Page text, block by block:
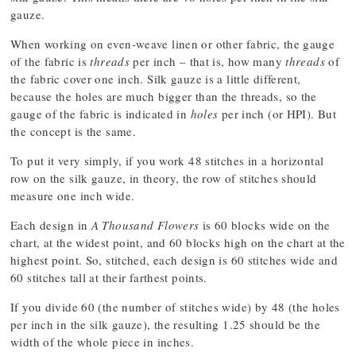
gauze.
When working on even-weave linen or other fabric, the gauge
of the fabric isthreads per inch – that is, how manythreadsof
the fabric cover one inch. Silk gauze is a little different,
because the holes are much bigger than the threads, so the
gauge of the fabric is indicated in holes per inch (or HPI). But
the concept is the same.
To put it very simply, if you work 48 stitches in a horizontal
row on the silk gauze, in theory, the row of stitches should
measure one inch wide.
Each design inA Thousand Flowers is 60 blocks wide on the
chart, at the widest point, and 60 blocks high on the chart at the
highest point. So, stitched, each design is 60 stitches wide and
60 stitches tall at their farthest points.
If you divide 60 (the number of stitches wide) by 48 (the holes
per inch in the silk gauze), the resulting 1.25 should be the
width of the whole piece in inches.